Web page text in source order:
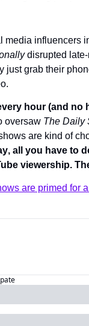
media influencers
disrupted late-
just grab their
hour (and no
oversaw The Daily
are kind of
, all you have to
viewership.
are primed for